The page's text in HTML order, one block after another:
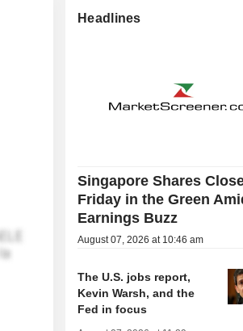
Headlines
Singapore Shares
Friday in the Green
Earnings Buzz
August 07, 2026 at 10:46 am
The U.S. jobs report,
Kevin Warsh, and the
Fed in focus